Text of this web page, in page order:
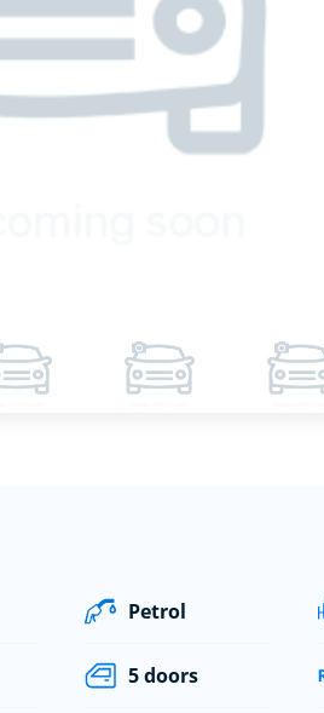
Petrol
5 doors